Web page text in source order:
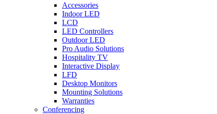
Accessories
Indoor LED
LCD
LED Controllers
Outdoor LED
Pro Audio Solutions
Hospitality TV
Interactive Display
LFD
Desktop Monitors
Mounting Solutions
Warranties
Conferencing